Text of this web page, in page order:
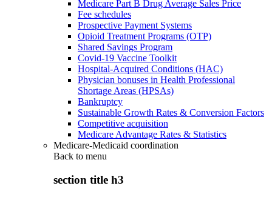
Medicare Part B Drug Average Sales Price
Fee schedules
Prospective Payment Systems
Opioid Treatment Programs (OTP)
Shared Savings Program
Covid-19 Vaccine Toolkit
Hospital-Acquired Conditions (HAC)
Physician bonuses in Health Professional
Shortage Areas (HPSAs)
Bankruptcy
Sustainable Growth Rates & Conversion Factors
Competitive acquisition
Medicare Advantage Rates & Statistics
Medicare-Medicaid coordination
Back to menu
section title h3